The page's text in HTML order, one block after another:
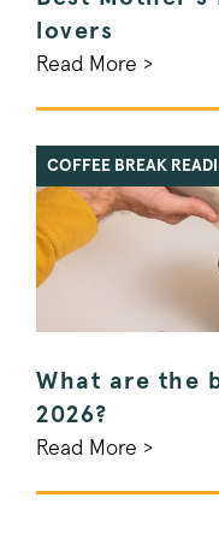
lovers
Read More >
COFFEE BREAK
What are the
2026?
Read More >
_vwo_uuid
wmc